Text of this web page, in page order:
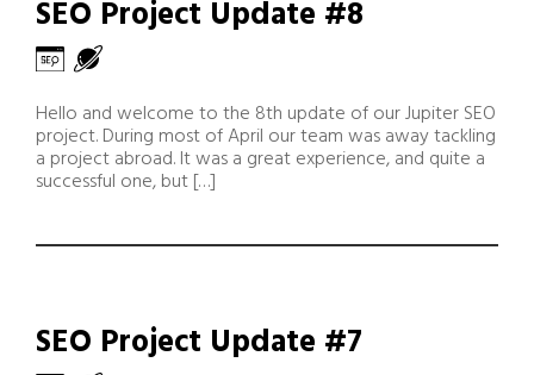
SEO Project Update #8
Hello and welcome to the 8th update of our Jupiter SEO
project. During most of April our team was away tackling
a project abroad. It was a great experience, and quite a
successful one, but […]
SEO Project Update #7